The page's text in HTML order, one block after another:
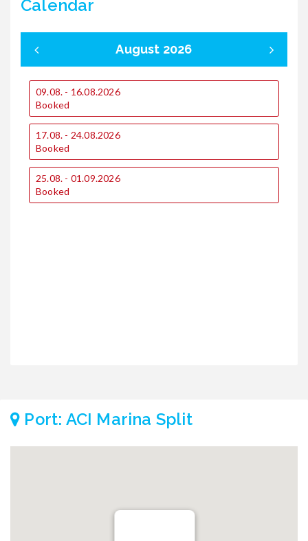
Calendar
August 2026
09.08. - 16.08.2026
Booked
17.08. - 24.08.2026
Booked
25.08. - 01.09.2026
Booked
Port: ACI Marina Split